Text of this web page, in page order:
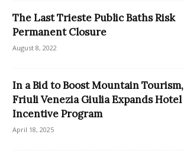
The Last Trieste Public Baths Risk
Permanent Closure
August 8, 2022
In a Bid to Boost Mountain Tourism,
Friuli Venezia Giulia Expands Hotel
Incentive Program
April 18, 2025